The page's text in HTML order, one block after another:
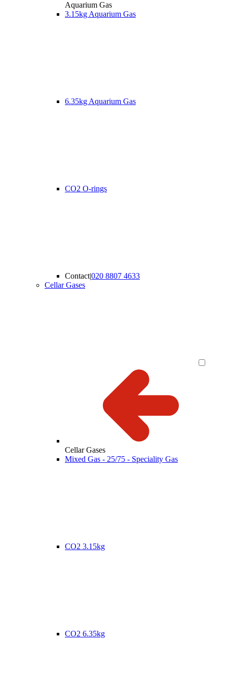
Aquarium Gas
3.15kg Aquarium Gas
6.35kg Aquarium Gas
CO2 O-rings
Contact|020 8807 4633
Cellar Gases
Cellar Gases
Mixed Gas - 25/75 - Speciality Gas
CO2 3.15kg
CO2 6.35kg